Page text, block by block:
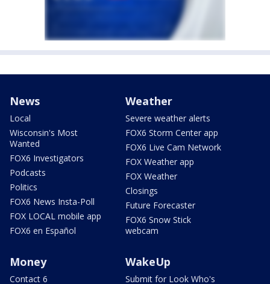
News
Local
Wisconsin's Most
Wanted
FOX6 Investigators
Podcasts
Politics
FOX6 News Insta-Poll
FOX LOCAL mobile app
FOX6 en Español
Weather
Severe weather alerts
FOX6 Storm Center app
FOX6 Live Cam Network
FOX Weather app
FOX Weather
Closings
Future Forecaster
FOX6 Snow Stick
webcam
Money
Contact 6
WakeUp
Submit for Look Who's